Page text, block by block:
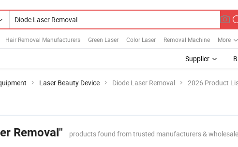
Hair Removal Manufacturers Green Laser Color Laser Removal Machine More
Supplier
Laser Beauty Device Diode Laser Removal 2026 Product
Removal" products found from trusted manufacturers &